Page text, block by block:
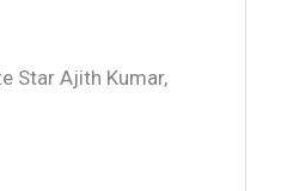
Star Ajith Kumar,